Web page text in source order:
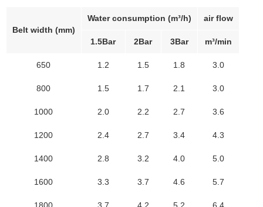
Belt width (mm)
Water consumption (m³/h) air flow
1.5Bar 2Bar 3Bar m³/min
650 1.2 1.5 1.8 3.0
800 1.5 1.7 2.1 3.0
1000 2.0 2.2 2.7 3.6
1200 2.4 2.7 3.4 4.3
1400 2.8 3.2 4.0 5.0
1600 3.3 3.7 4.6 5.7
1800 3.7 4.2 5.2 6.4